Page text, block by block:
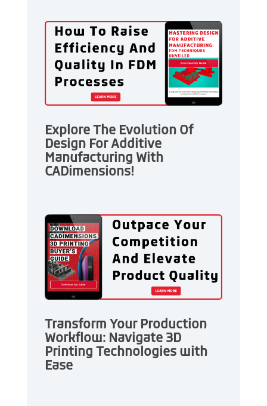
Explore The Evolution Of
Design For Additive
Manufacturing With
CADimensions!
Transform Your Production
Workflow: Navigate 3D
Printing Technologies with
Ease